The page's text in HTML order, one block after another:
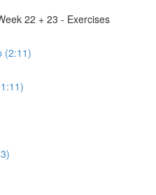
22 + 23 - Exercises
(2:11)